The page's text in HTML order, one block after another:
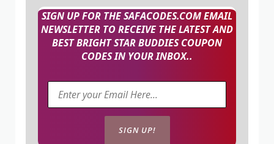
SIGN UP FOR THE SAFACODES.COM EMAIL
NEWSLETTER TO RECEIVE THE LATEST AND
BEST BRIGHT STAR BUDDIES COUPON
CODES IN YOUR INBOX..